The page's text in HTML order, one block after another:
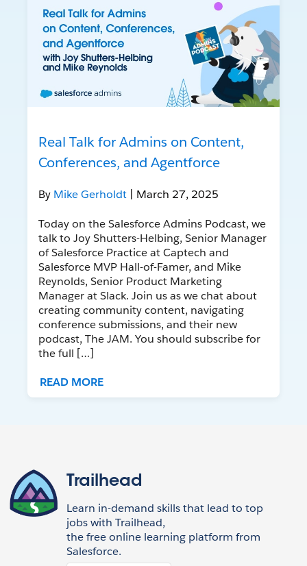
Real Talk for Admins on Content,
Conferences, and Agentforce
By Mike Gerholdt | March 27, 2025
Today on the Salesforce Admins Podcast, we
talk to Joy Shutters-Helbing, Senior Manager
of Salesforce Practice at Captech and
Salesforce MVP Hall-of-Famer, and Mike
Reynolds, Senior Product Marketing
Manager at Slack. Join us as we chat about
creating community content, navigating
conference submissions, and their new
podcast, The JAM. You should subscribe for
the full […]
READ MORE
Trailhead
Learn in-demand skills that lead to top
jobs with Trailhead,
the free online learning platform from
Salesforce.